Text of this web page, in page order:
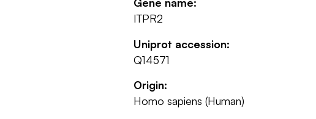
ITPR2
Uniprot accession:
Q14571
Origin:
Homo sapiens (Human)